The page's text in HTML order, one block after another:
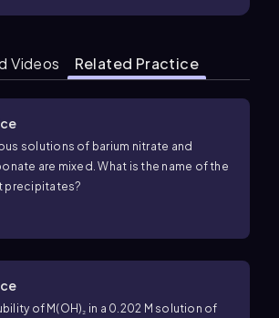
Videos Related Practice
solutions of barium nitrate and
are mixed. What is the name of the
precipitates?
of M(OH)₂ in a 0.202 M solution of